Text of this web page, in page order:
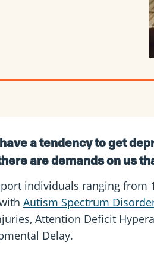
a tendency to get
are demands on us
individuals ranging from
Autism Spectrum
Attention Deficit
Delay.